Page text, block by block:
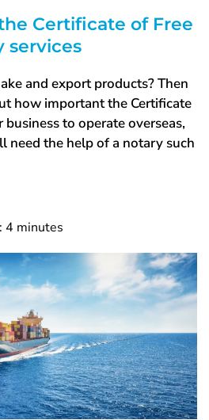
Certificate of Free
services
and export products? Then
how important the Certificate
to operate overseas,
need the help of a notary such
4 minutes